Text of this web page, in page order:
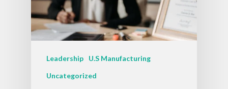
Leadership
U.S Manufacturing
Uncategorized